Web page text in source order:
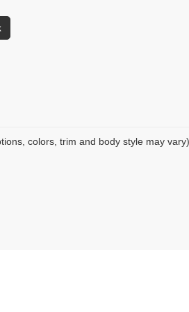
colors, trim and body style may vary)